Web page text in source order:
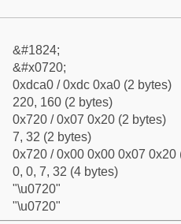
&#1824;
&#x0720;
0xdca0 / 0xdc 0xa0 (2 bytes)
220, 160 (2 bytes)
0x720 / 0x07 0x20 (2 bytes)
7, 32 (2 bytes)
0x720 / 0x00 0x00 0x07 0x20
0, 0, 7, 32 (4 bytes)
"\u0720"
"\u0720"